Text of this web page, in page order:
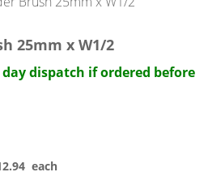
25mm x W1/2
day dispatch if ordered before
each